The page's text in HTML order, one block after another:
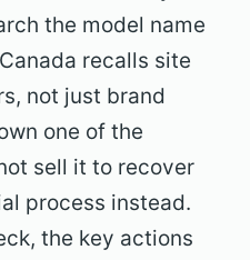
the model name
recalls site
not just brand
one of the
sell it to recover
process instead.
the key actions